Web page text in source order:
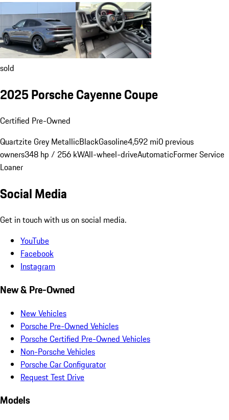
sold
2025 Porsche Cayenne Coupe
Certified Pre-Owned
Quartzite Grey MetallicBlackGasoline4,592 mi0 previous
owners348 hp / 256 kWAll-wheel-driveAutomaticFormer Service
Loaner
Social Media
Get in touch with us on social media.
YouTube
Facebook
Instagram
New & Pre-Owned
New Vehicles
Porsche Pre-Owned Vehicles
Porsche Certified Pre-Owned Vehicles
Non-Porsche Vehicles
Porsche Car Configurator
Request Test Drive
Models